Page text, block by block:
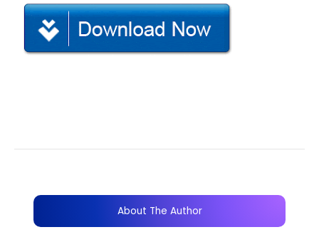
About The Author